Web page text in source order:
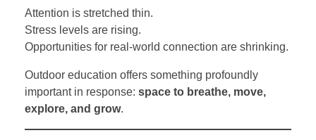
Attention is stretched thin.
Stress levels are rising.
Opportunities for real-world connection are shrinking.
Outdoor education offers something profoundly
important in response: space to breathe, move,
explore, and grow.